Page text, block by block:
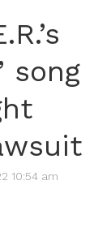
song
10:54 am